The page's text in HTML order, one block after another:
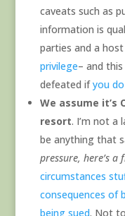
caveats such as
information is
parties and a
privilege– and
defeated ifyou
We assume it’s
resort. I’m not a
be anything that
pressure, here’s a
circumstances
consequences of
being sued. Not